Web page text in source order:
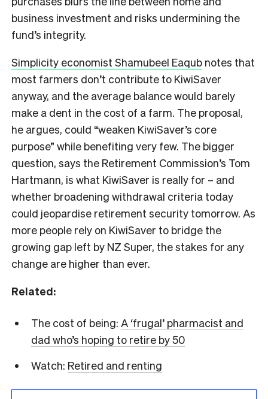
business investment and risks undermining the
fund’s integrity.
Simplicity economist Shamubeel Eaqub notes that
most farmers don’t contribute to KiwiSaver
anyway, and the average balance would barely
make a dent in the cost of a farm. The proposal,
he argues, could “weaken KiwiSaver’s core
purpose” while benefiting very few. The bigger
question, says the Retirement Commission’s Tom
Hartmann, is what KiwiSaver is really for – and
whether broadening withdrawal criteria today
could jeopardise retirement security tomorrow. As
more people rely on KiwiSaver to bridge the
growing gap left by NZ Super, the stakes for any
change are higher than ever.
Related:
The cost of being: A ‘frugal’ pharmacist and
dad who’s hoping to retire by 50
Watch: Retired and renting